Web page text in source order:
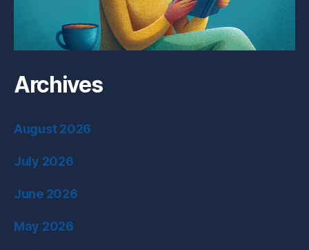
Archives
August 2026
July 2026
June 2026
May 2026